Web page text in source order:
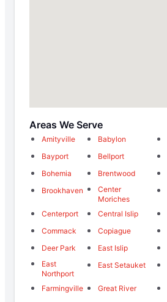
Areas We Serve
Amityville Babylon
Bayport
Bellport
Bohemia
Brentwood
Brookhaven
Center
Moriches
Centerport Central Islip
Commack
Copiague
Deer Park
East Islip
East
Northport
East Setauket
Farmingville Great River